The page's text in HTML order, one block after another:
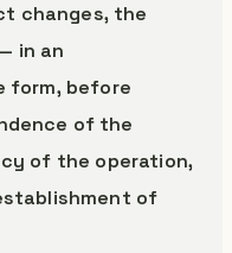
changes, the
in an
form, before
of the
of the operation,
of